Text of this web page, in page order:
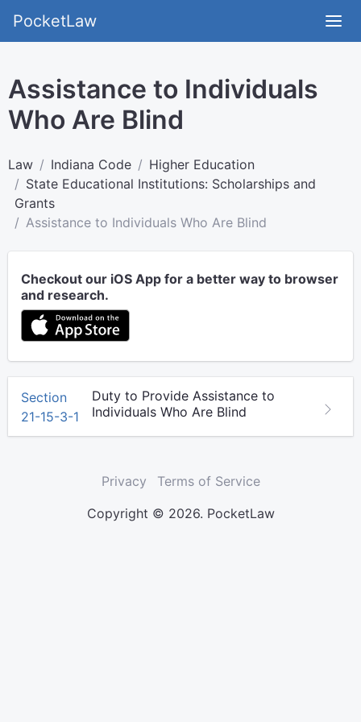
PocketLaw
Assistance to Individuals
Who Are Blind
Law Indiana Code
Higher Education
State Educational Institutions: Scholarships and
Grants
Assistance to Individuals Who Are Blind
Checkout our iOS App for a better way to browser
and research.
Section
21-15-3-1
Duty to Provide Assistance to
Individuals Who Are Blind
Privacy
Terms of Service
Copyright © 2026. PocketLaw